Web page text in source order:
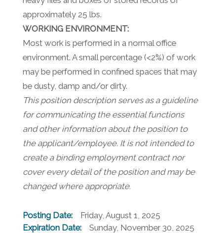
approximately 25 lbs.
WORKING ENVIRONMENT:
Most work is performed in a normal office
environment. A small percentage (<2%) of work
may be performed in confined spaces that may
be dusty, damp and/or dirty.
This position description serves as a guideline
for communicating the essential functions
and other information about the position to
the applicant/employee. It is not intended to
create a binding employment contract nor
cover every detail of the position and may be
changed where appropriate.
Posting Date:
Friday, August 1, 2025
Expiration Date:
Sunday, November 30, 2025